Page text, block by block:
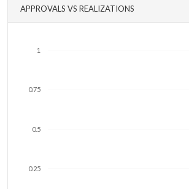
APPROVALS VS REALIZATIONS
0.25
0.5
0.75
1